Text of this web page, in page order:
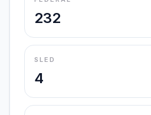
232
SLED
4